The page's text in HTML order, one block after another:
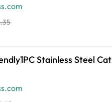
Stainless Steel